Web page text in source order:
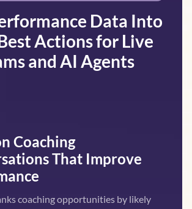
Data Into
Actions for Live
and AI Agents
Coaching
That Improve
coaching opportunities by likely